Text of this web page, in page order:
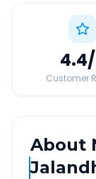
4.4
Customer
About